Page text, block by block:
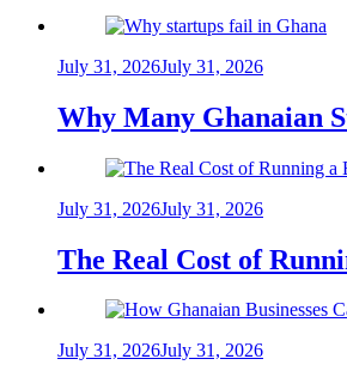
July 31, 2026July 31, 2026
Why Many Ghanaian
July 31, 2026July 31, 2026
The Real Cost of
July 31, 2026July 31, 2026